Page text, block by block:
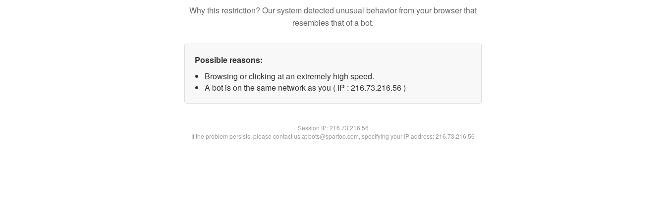
Why this restriction? Our system detected unusual behavior from your browser that
resembles that of a bot.
Possible reasons:
Browsing or clicking at an extremely high speed.
A bot is on the same network as you ( IP : 216.73.216.56 )
Session IP:216.73.216.56
If the problem persists, please contact us at bots@spartoo.com, specifying your IP address: 216.73.216.56